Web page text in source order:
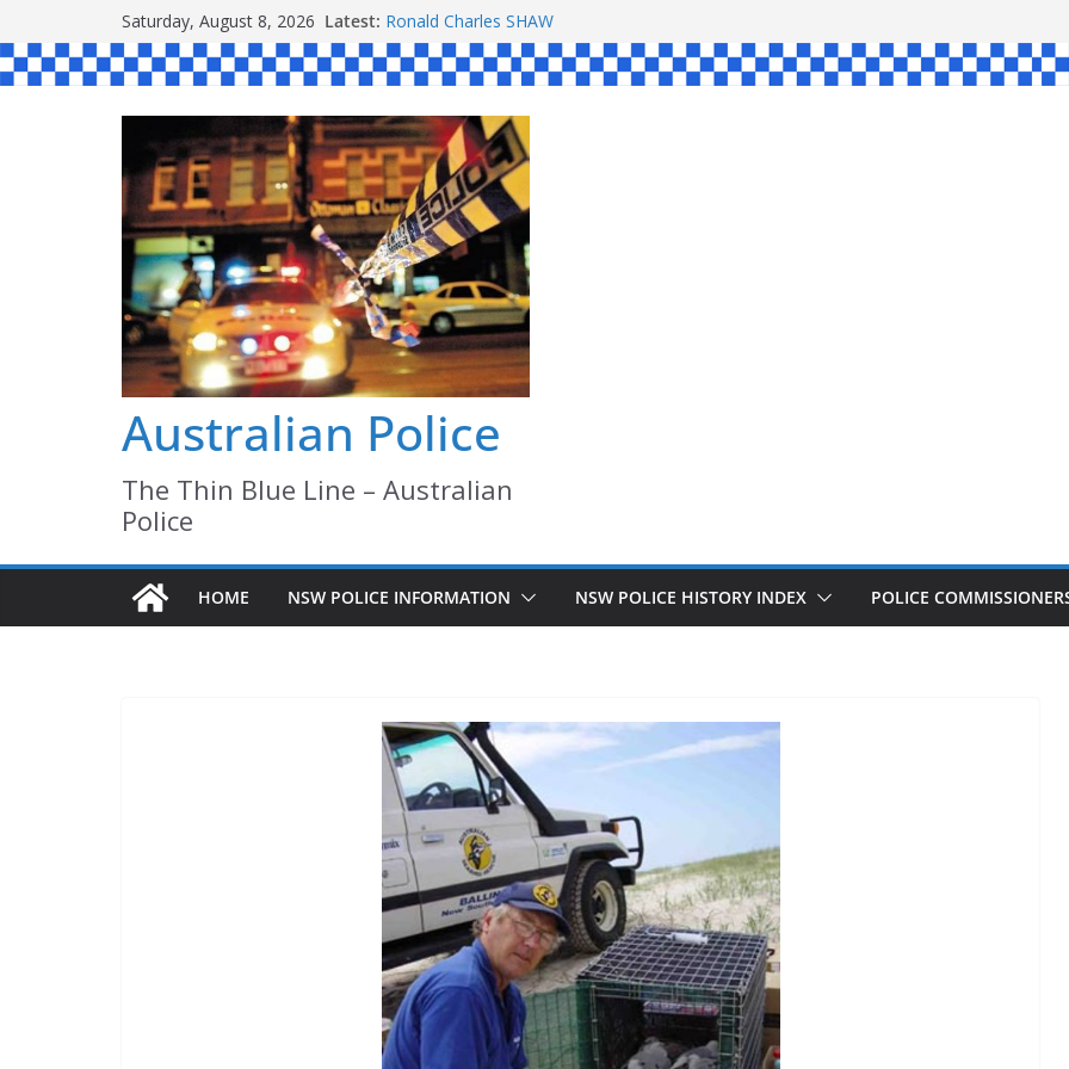
to
content
Saturday, August 8, 2026 Latest: Ronald Charles SHAW
Michael John YOUL
Stanley Kenneth SINGLE
Peter Edmund JOYCE
Daniel John BOURKE
Australian Police
The Thin Blue Line – Australian
Police
HOME NSW POLICE INFORMATION NSW POLICE HISTORY INDEX POLICE